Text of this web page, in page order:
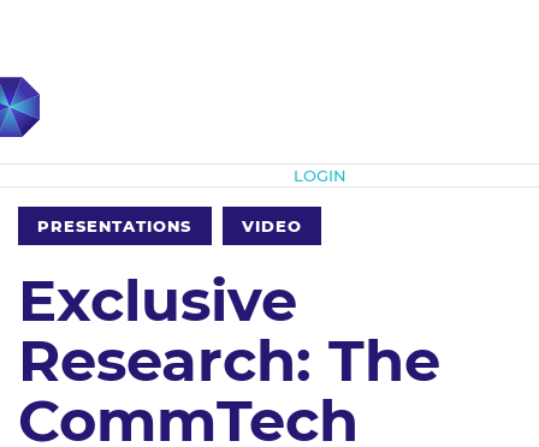
LOGIN
PRESENTATIONS VIDEO
Exclusive
Research: The
CommTech